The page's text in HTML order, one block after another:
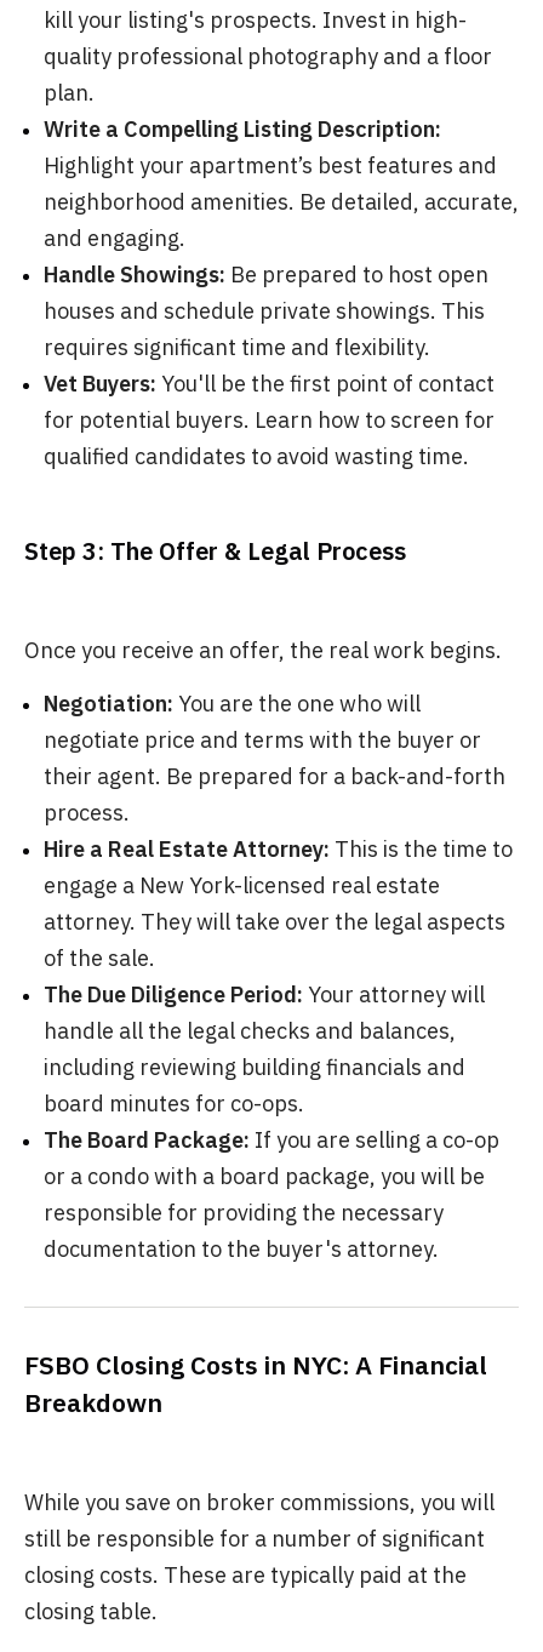
kill your listing's prospects. Invest in high-
quality professional photography and a floor
plan.
Write a Compelling Listing Description:
Highlight your apartment’s best features and
neighborhood amenities. Be detailed, accurate,
and engaging.
Handle Showings: Be prepared to host open
houses and schedule private showings. This
requires significant time and flexibility.
Vet Buyers: You'll be the first point of contact
for potential buyers. Learn how to screen for
qualified candidates to avoid wasting time.
Step 3: The Offer & Legal Process
Once you receive an offer, the real work begins.
Negotiation: You are the one who will
negotiate price and terms with the buyer or
their agent. Be prepared for a back-and-forth
process.
Hire a Real Estate Attorney: This is the time to
engage a New York-licensed real estate
attorney. They will take over the legal aspects
of the sale.
The Due Diligence Period: Your attorney will
handle all the legal checks and balances,
including reviewing building financials and
board minutes for co-ops.
The Board Package: If you are selling a co-op
or a condo with a board package, you will be
responsible for providing the necessary
documentation to the buyer's attorney.
FSBO Closing Costs in NYC: A Financial
Breakdown
While you save on broker commissions, you will
still be responsible for a number of significant
closing costs. These are typically paid at the
closing table.